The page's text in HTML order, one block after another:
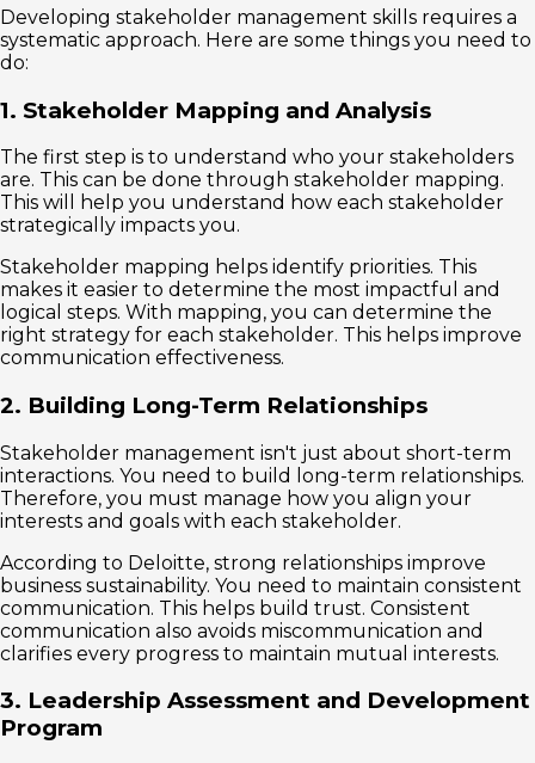
Developing stakeholder management skills requires a
systematic approach. Here are some things you need to
do:
1. Stakeholder Mapping and Analysis
The first step is to understand who your stakeholders
are. This can be done through stakeholder mapping.
This will help you understand how each stakeholder
strategically impacts you.
Stakeholder mapping helps identify priorities. This
makes it easier to determine the most impactful and
logical steps. With mapping, you can determine the
right strategy for each stakeholder. This helps improve
communication effectiveness.
2. Building Long-Term Relationships
Stakeholder management isn't just about short-term
interactions. You need to build long-term relationships.
Therefore, you must manage how you align your
interests and goals with each stakeholder.
According to Deloitte, strong relationships improve
business sustainability. You need to maintain consistent
communication. This helps build trust. Consistent
communication also avoids miscommunication and
clarifies every progress to maintain mutual interests.
3. Leadership Assessment and Development
Program